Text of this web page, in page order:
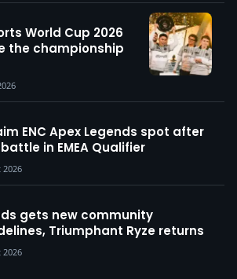
World Cup 2026
the championship
ENC Apex Legends spot after
in EMEA Qualifier
2026
gets new community
Triumphant Ryze returns
2026